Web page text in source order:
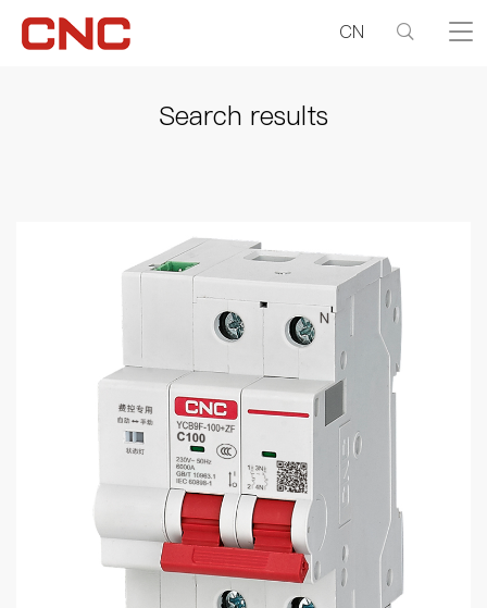
CN
Search results